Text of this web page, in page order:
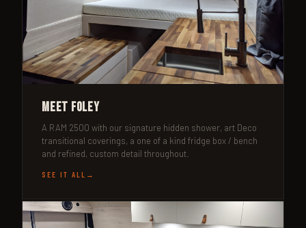
Meet Foley
A RAM 2500 with our signature hidden shower, art Deco
transitional coverings, a one of a kind fridge box / bench
and refined, custom detail throughout.
SEE IT ALL